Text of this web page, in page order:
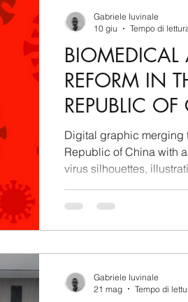
Tecnology
Francia USA Nuova
del Sud Italia
Perù Alaska
REFORM IN
REPUBLIC
REPORT
Digital graphic merging
Republic of China with
virus silhouettes,
Gabriele Iuvinale
10 giu
Tempo di
Gabriele Iuvinale
21 mag
Tempo di